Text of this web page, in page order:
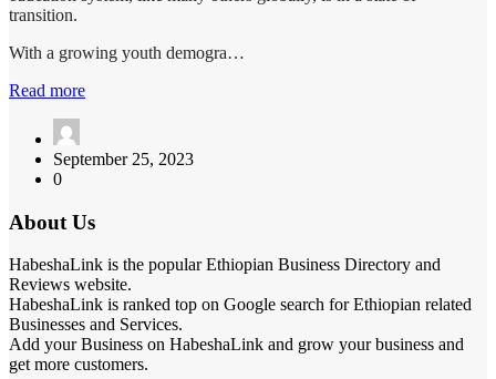
transition.
With a growing youth demogra…
Read more
September 25, 2023
0
About Us
HabeshaLink is the popular Ethiopian Business Directory and
Reviews website.
HabeshaLink is ranked top on Google search for Ethiopian related
Businesses and Services.
Add your Business on HabeshaLink and grow your business and
get more customers.